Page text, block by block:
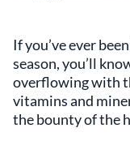
If you’ve ever
season, you’ll
overflowing with
vitamins and
the bounty of the